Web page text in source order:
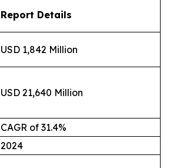
Report Details
USD 1,842 Million
USD 21,640 Million
CAGR of 31.4%
2024